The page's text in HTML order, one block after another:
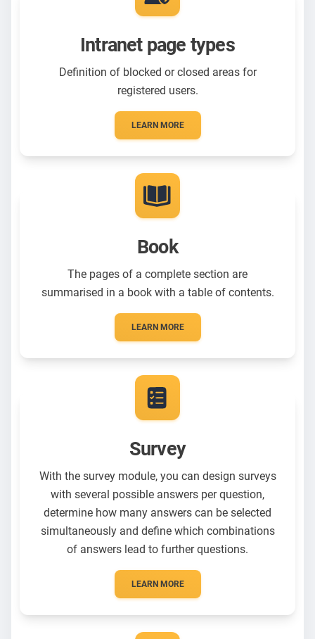
Intranet page types
Definition of blocked or closed areas for
registered users.
LEARN MORE
Book
The pages of a complete section are
summarised in a book with a table of contents.
LEARN MORE
Survey
With the survey module, you can design surveys
with several possible answers per question,
determine how many answers can be selected
simultaneously and define which combinations
of answers lead to further questions.
LEARN MORE